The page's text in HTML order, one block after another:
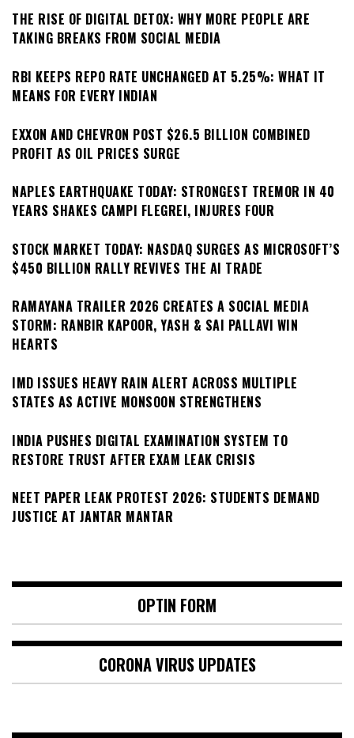
THE RISE OF DIGITAL DETOX: WHY MORE PEOPLE ARE
TAKING BREAKS FROM SOCIAL MEDIA
RBI KEEPS REPO RATE UNCHANGED AT 5.25%: WHAT IT
MEANS FOR EVERY INDIAN
EXXON AND CHEVRON POST $26.5 BILLION COMBINED
PROFIT AS OIL PRICES SURGE
NAPLES EARTHQUAKE TODAY: STRONGEST TREMOR IN 40
YEARS SHAKES CAMPI FLEGREI, INJURES FOUR
STOCK MARKET TODAY: NASDAQ SURGES AS MICROSOFT’S
$450 BILLION RALLY REVIVES THE AI TRADE
RAMAYANA TRAILER 2026 CREATES A SOCIAL MEDIA
STORM: RANBIR KAPOOR, YASH & SAI PALLAVI WIN
HEARTS
IMD ISSUES HEAVY RAIN ALERT ACROSS MULTIPLE
STATES AS ACTIVE MONSOON STRENGTHENS
INDIA PUSHES DIGITAL EXAMINATION SYSTEM TO
RESTORE TRUST AFTER EXAM LEAK CRISIS
NEET PAPER LEAK PROTEST 2026: STUDENTS DEMAND
JUSTICE AT JANTAR MANTAR
OPTIN FORM
CORONA VIRUS UPDATES